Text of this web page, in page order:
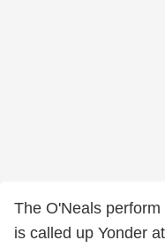
The O'Neals perform
is called up Yonder